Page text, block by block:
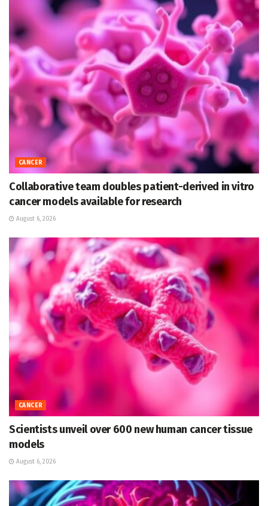
CANCER
Collaborative team doubles patient-derived in vitro
cancer models available for research
August 6, 2026
CANCER
Scientists unveil over 600 new human cancer tissue
models
August 6, 2026